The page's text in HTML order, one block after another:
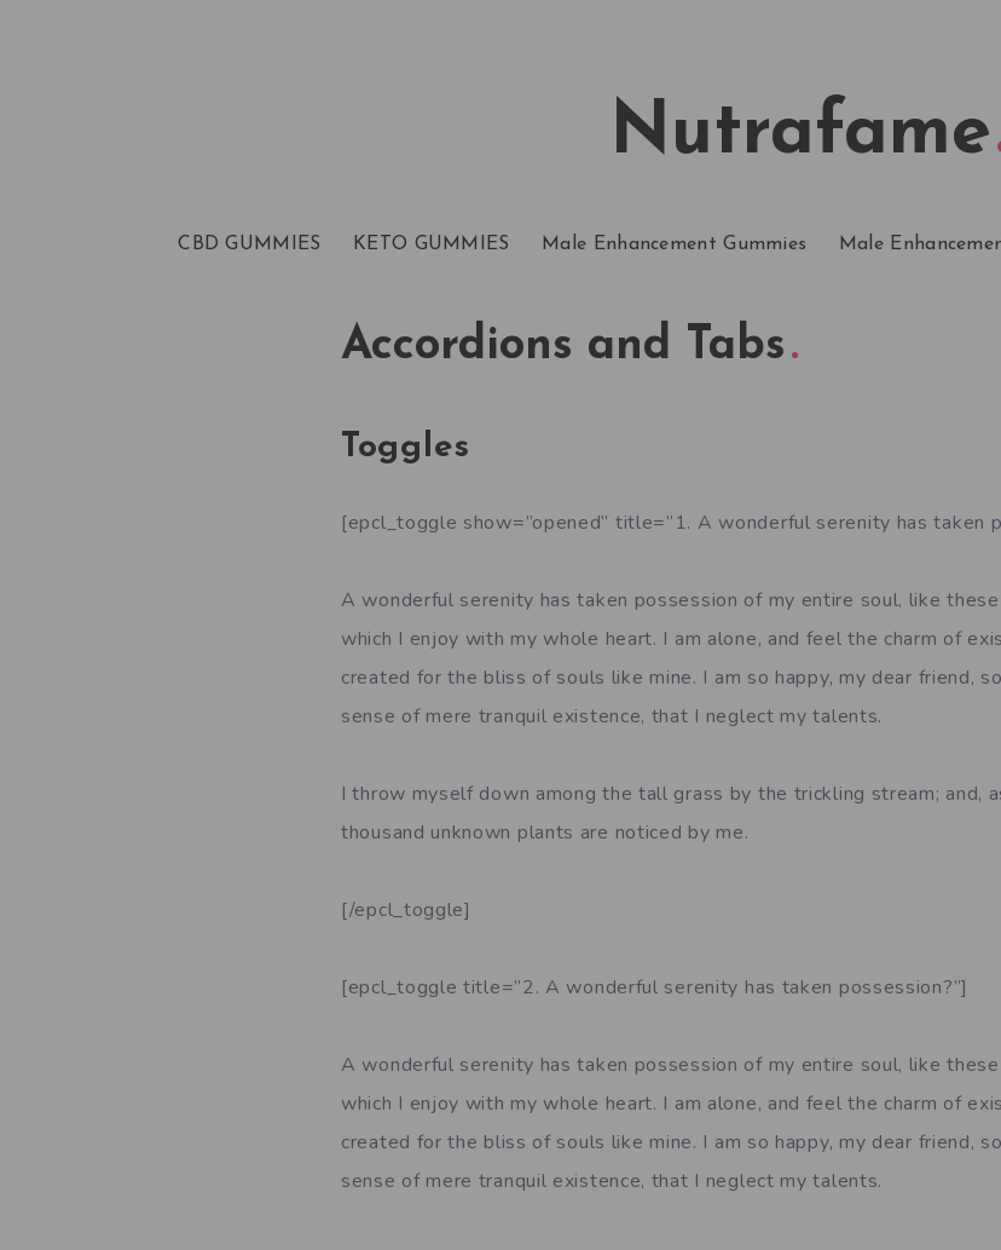
Nutrafame
CBD GUMMIES KETO GUMMIES Male Enhancement Gummies Male
Accordions and Tabs
Toggles
[epcl_toggle show=”opened” title=”1. A wonderful serenity has taken
A wonderful serenity has taken possession of my entire soul, like
which I enjoy with my whole heart. I am alone, and feel the charm of
created for the bliss of souls like mine. I am so happy, my dear friend,
sense of mere tranquil existence, that I neglect my talents.
I throw myself down among the tall grass by the trickling stream; and,
thousand unknown plants are noticed by me.
[/epcl_toggle]
[epcl_toggle title=”2. A wonderful serenity has taken possession?”]
A wonderful serenity has taken possession of my entire soul, like
which I enjoy with my whole heart. I am alone, and feel the charm of
created for the bliss of souls like mine. I am so happy, my dear friend,
sense of mere tranquil existence, that I neglect my talents.